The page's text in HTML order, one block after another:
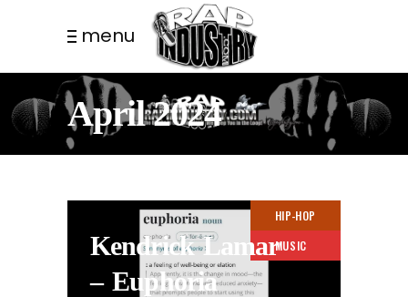
menu
April 2024
HIP-HOP
MUSIC
Kendrick Lamar
– Euphoria